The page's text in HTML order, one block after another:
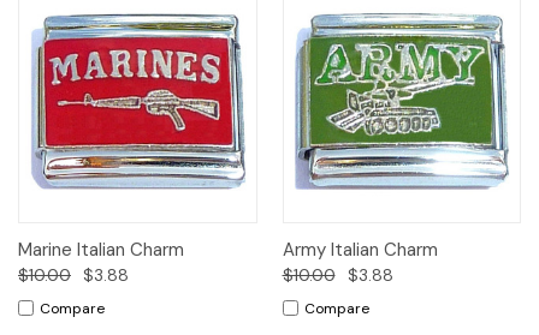
Marine Italian Charm
$10.00 $3.88
Compare
Army Italian Charm
$10.00 $3.88
Compare